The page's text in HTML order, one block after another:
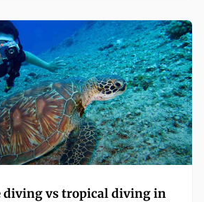
diving vs tropical diving in